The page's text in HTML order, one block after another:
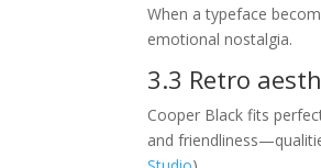
When a typeface
emotional nostalgia.
3.3 Retro
Cooper Black fits
and